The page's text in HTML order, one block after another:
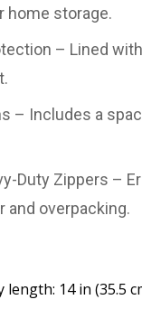
home storage.
– Lined
– Includes a
Duty Zippers –
and overpacking.
14 in (35.5